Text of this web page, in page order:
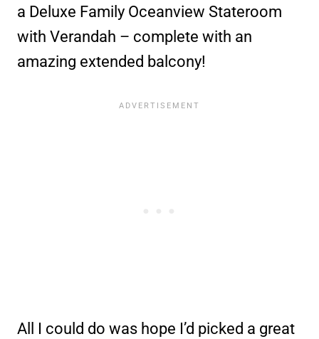
a Deluxe Family Oceanview Stateroom
with Verandah – complete with an
amazing extended balcony!
All I could do was hope I’d picked a great